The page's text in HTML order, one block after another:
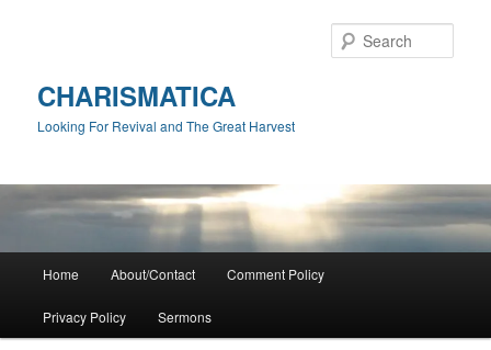
CHARISMATICA
Looking For Revival and The Great Harvest
Home About/Contact Comment Policy
Privacy Policy Sermons